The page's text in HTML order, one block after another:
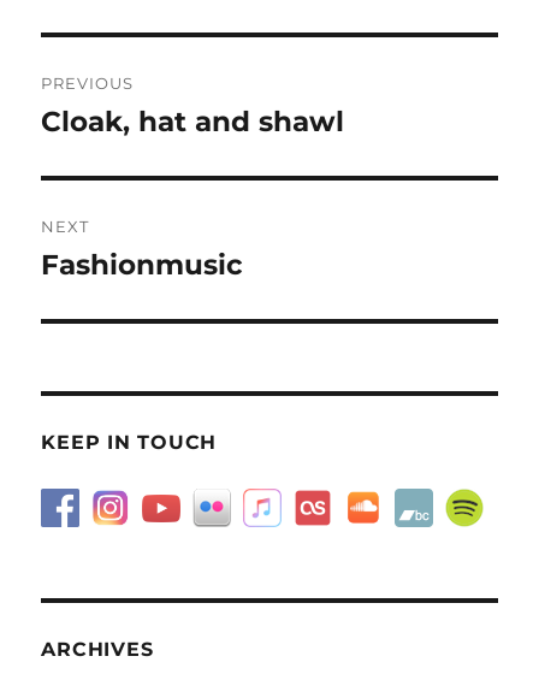
navigation
PREVIOUS
Previous
Cloak, hat and shawl
NEXT
Next
Fashionmusic
KEEP IN TOUCH
ARCHIVES